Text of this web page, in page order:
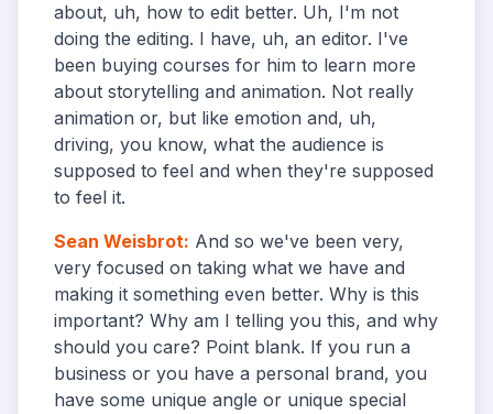
about, uh, how to edit better. Uh, I'm not
doing the editing. I have, uh, an editor. I've
been buying courses for him to learn more
about storytelling and animation. Not really
animation or, but like emotion and, uh,
driving, you know, what the audience is
supposed to feel and when they're supposed
to feel it.
Sean Weisbrot: And so we've been very,
very focused on taking what we have and
making it something even better. Why is this
important? Why am I telling you this, and why
should you care? Point blank. If you run a
business or you have a personal brand, you
have some unique angle or unique special